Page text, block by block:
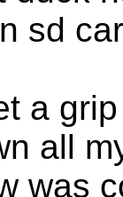
sd
a
all
was